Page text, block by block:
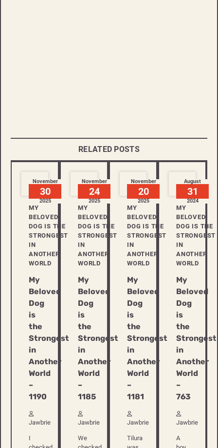
RELATED POSTS
November
30
2025
MY
BELOVED
DOG IS THE
STRONGEST
IN
ANOTHER
WORLD
My
Beloved
Dog
is
the
Strongest
in
Another
World
–
1190
Jawbrie
I
November
24
2025
MY
BELOVED
DOG IS THE
STRONGEST
IN
ANOTHER
WORLD
My
Beloved
Dog
is
the
Strongest
in
Another
World
–
1185
Jawbrie
We
November
20
2025
MY
BELOVED
DOG IS THE
STRONGEST
IN
ANOTHER
WORLD
My
Beloved
Dog
is
the
Strongest
in
Another
World
–
1181
Jawbrie
Tilura
August
31
2024
MY
BELOVED
DOG IS THE
STRONGEST
IN
ANOTHER
WORLD
My
Beloved
Dog
is
the
Strongest
in
Another
World
–
763
Jawbrie
A